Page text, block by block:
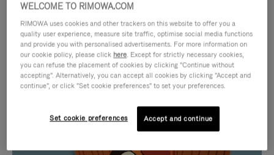
IS
PLAYED,
IS
MUTED,
WELCOME TO RIMOWA.COM
RIMOWA uses cookies and other trackers on this website to offer you a
quality user experience, measure site traffic, optimise social media functions
and provide you with personalised advertisements. For more information on
our cookie policy, please click here. Except for strictly necessary cookies,
you can refuse the placement of cookies by clicking "Continue without
accepting". Alternatively, you can accept all cookies by clicking "Accept and
continue", or click "Set cookie preferences" to set your preferences.
Set cookie preferences Accept and continue